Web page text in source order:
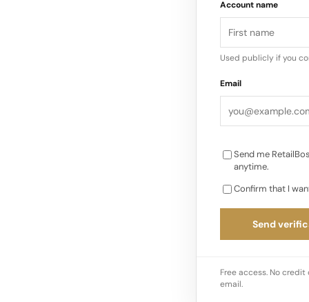
The Brand Pushes
Account name
Used publicly if you
Email
Send me
anytime.
Confirm that I
Send
Free access. No
email.